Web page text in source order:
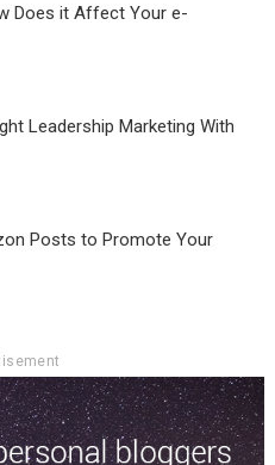
Does it Affect Your e-
Leadership Marketing With
Posts to Promote Your